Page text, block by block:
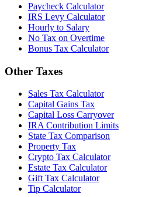
Paycheck Calculator
IRS Levy Calculator
Hourly to Salary
No Tax on Overtime
Bonus Tax Calculator
Other Taxes
Sales Tax Calculator
Capital Gains Tax
Capital Loss Carryover
IRA Contribution Limits
State Tax Comparison
Property Tax
Crypto Tax Calculator
Estate Tax Calculator
Gift Tax Calculator
Tip Calculator